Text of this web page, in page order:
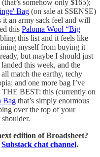
somehow only $165);
Bag (on sale at SSENSE)
it an army sack feel and will
this Paloma Wool “Big
this list and it feels like
myself from buying it
but maybe I should just
landed this week, and the
all match the earthy, techy
and one more bag I’ve
THE BEST: this (currently on
Bag that’s simply enormous
over the top of your
edition of Broadsheet?
Substack chat channel.